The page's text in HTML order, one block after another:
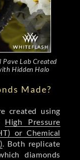
Lab Created
Hidden Halo
Made?
created using
High Pressure
or Chemical
. Both replicate
diamonds